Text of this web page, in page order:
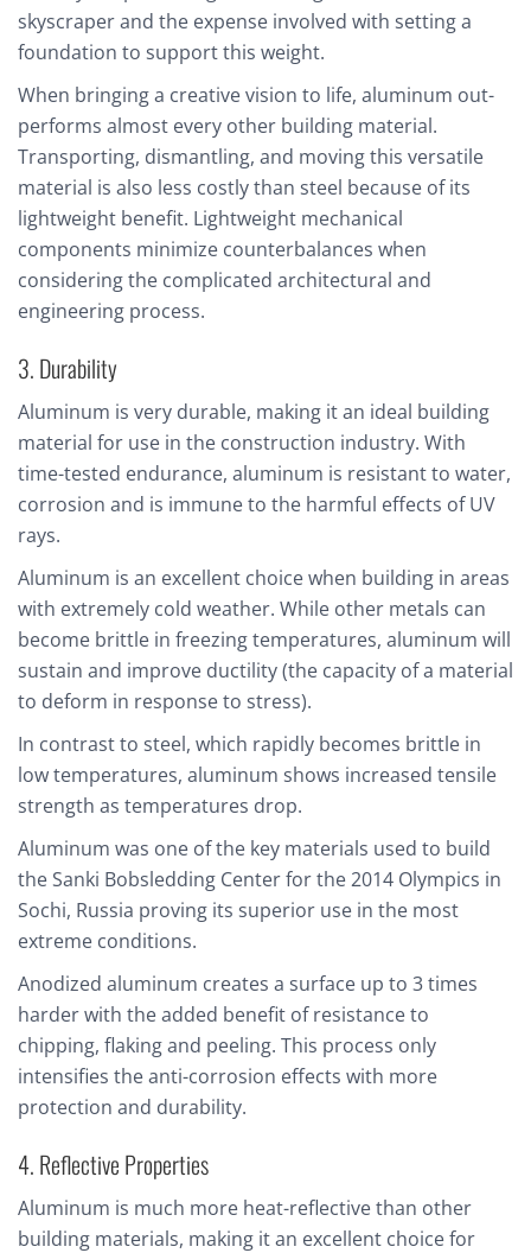
skyscraper and the expense involved with setting a
foundation to support this weight.
When bringing a creative vision to life, aluminum out-
performs almost every other building material.
Transporting, dismantling, and moving this versatile
material is also less costly than steel because of its
lightweight benefit. Lightweight mechanical
components minimize counterbalances when
considering the complicated architectural and
engineering process.
3. Durability
Aluminum is very durable, making it an ideal building
material for use in the construction industry. With
time-tested endurance, aluminum is resistant to water,
corrosion and is immune to the harmful effects of UV
rays.
Aluminum is an excellent choice when building in areas
with extremely cold weather. While other metals can
become brittle in freezing temperatures, aluminum will
sustain and improve ductility (the capacity of a material
to deform in response to stress).
In contrast to steel, which rapidly becomes brittle in
low temperatures, aluminum shows increased tensile
strength as temperatures drop.
Aluminum was one of the key materials used to build
the Sanki Bobsledding Center for the 2014 Olympics in
Sochi, Russia proving its superior use in the most
extreme conditions.
Anodized aluminum creates a surface up to 3 times
harder with the added benefit of resistance to
chipping, flaking and peeling. This process only
intensifies the anti-corrosion effects with more
protection and durability.
4. Reflective Properties
Aluminum is much more heat-reflective than other
building materials, making it an excellent choice for